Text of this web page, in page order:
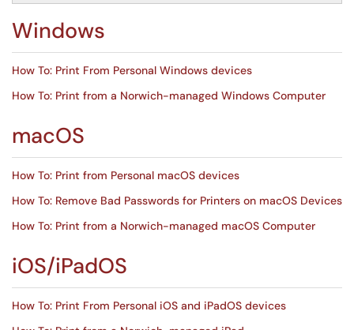
Windows
How To: Print From Personal Windows devices
How To: Print from a Norwich-managed Windows Computer
macOS
How To: Print from Personal macOS devices
How To: Remove Bad Passwords for Printers on macOS Devices
How To: Print from a Norwich-managed macOS Computer
iOS/iPadOS
How To: Print From Personal iOS and iPadOS devices